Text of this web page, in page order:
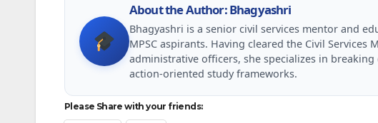
About the Author: Bhagyashri
Bhagyashri is a senior civil services mentor and
MPSC aspirants. Having cleared the Civil
administrative officers, she specializes in
action-oriented study frameworks.
Please Share with your friends: